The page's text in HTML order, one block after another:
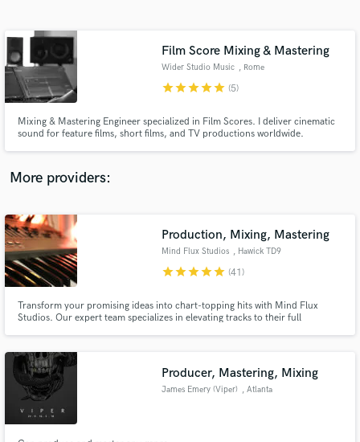
Film Score Mixing & Mastering
Wider Studio Music , Rome
starstarstarstarstar (5)
Mixing & Mastering Engineer specialized in Film Scores. I deliver cinematic
sound for feature films, short films, and TV productions worldwide.
More providers:
Production, Mixing, Mastering
Mind Flux Studios , Hawick TD9
starstarstarstarstar (41)
Transform your promising ideas into chart-topping hits with Mind Flux
Studios. Our expert team specializes in elevating tracks to their full
industry-leading production skills
Producer, Mastering, Mixing
James Emery (Viper) , Atlanta
Contact pros directly with your project details
and receive handcrafted proposals and budgets
in a flash.